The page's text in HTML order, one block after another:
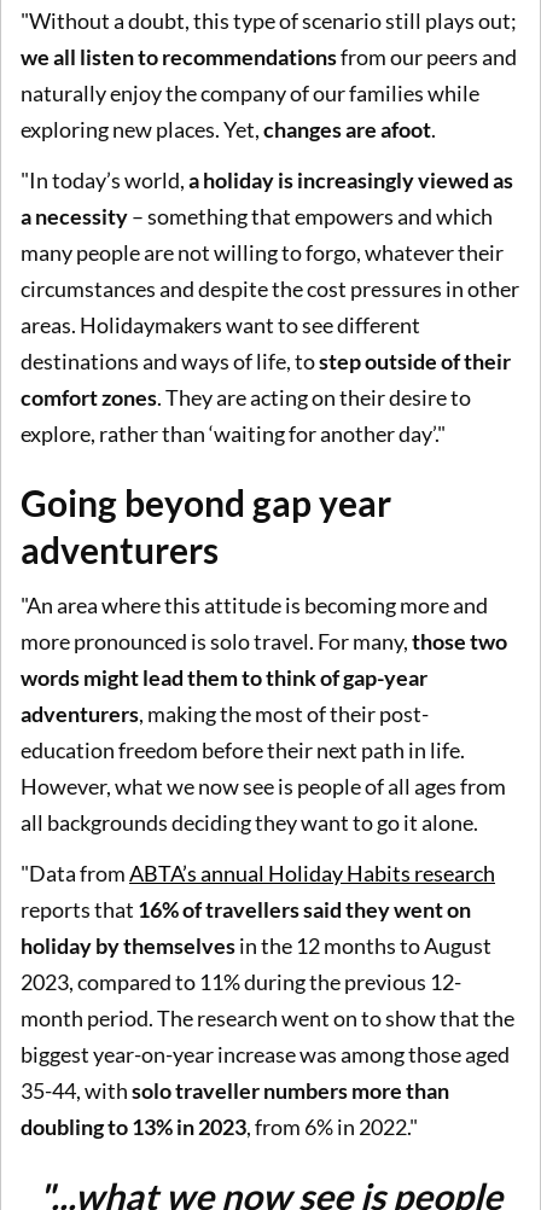
"Without a doubt, this type of scenario still plays out;
we all listen to recommendationsfrom our peers and
naturally enjoy the company of our families while
exploring new places. Yet,changes are afoot.
"In today’s world,a holiday is increasingly viewed as
a necessity– something that empowers and which
many people are not willing to forgo, whatever their
circumstances and despite the cost pressures in other
areas. Holidaymakers want to see different
destinations and ways of life, tostep outside of their
comfort zones. They are acting on their desire to
explore, rather than ‘waiting for another day’."
Going beyond gap year
adventurers
"An area where this attitude is becoming more and
more pronounced is solo travel. For many,those two
words might lead them to think of gap-year
adventurers, making the most of their post-
education freedom before their next path in life.
However, what we now see is people of all ages from
all backgrounds deciding they want to go it alone.
"Data fromABTA’s annual Holiday Habits research
reports that 16% of travellers said they went on
holiday by themselvesin the 12 months to August
2023, compared to 11% during the previous 12-
month period. The research went on to show that the
biggest year-on-year increase was among those aged
35-44, withsolo traveller numbers more than
doubling to 13% in 2023, from 6% in 2022."
"...what we now see is people